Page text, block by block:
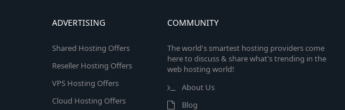
ADVERTISING
Shared Hosting Offers
Reseller Hosting Offers
VPS Hosting Offers
Cloud Hosting Offers
COMMUNITY
The world's smartest hosting providers come
here to discuss & share what's trending in the
web hosting world!
About Us
Blog